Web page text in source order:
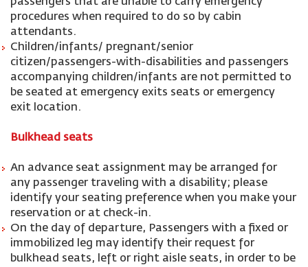
procedures when required to do so by cabin
attendants.
Children/infants/ pregnant/senior
citizen/passengers-with-disabilities and passengers
accompanying children/infants are not permitted to
be seated at emergency exits seats or emergency
exit location.
Bulkhead seats
An advance seat assignment may be arranged for
any passenger traveling with a disability; please
identify your seating preference when you make your
reservation or at check-in.
On the day of departure, Passengers with a fixed or
immobilized leg may identify their request for
bulkhead seats, left or right aisle seats, in order to be